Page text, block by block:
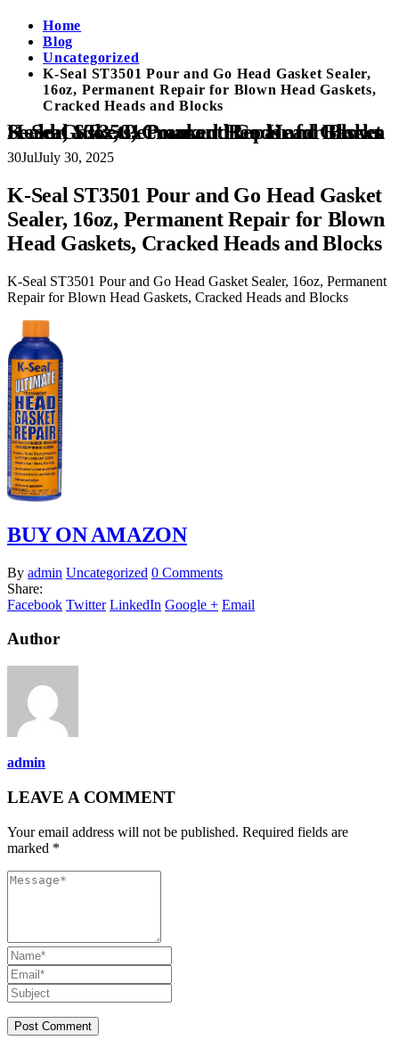
Home
Blog
Uncategorized
K-Seal ST3501 Pour and Go Head Gasket Sealer,
16oz, Permanent Repair for Blown Head Gaskets,
Cracked Heads and Blocks
K-Seal ST3501 Pour and Go Head Gasket Sealer, 16oz, Permanent Repair for Blown Head Gaskets, Cracked Heads and Blocks
30JulJuly 30, 2025
K-Seal ST3501 Pour and Go Head Gasket
Sealer, 16oz, Permanent Repair for Blown
Head Gaskets, Cracked Heads and Blocks
K-Seal ST3501 Pour and Go Head Gasket Sealer, 16oz, Permanent
Repair for Blown Head Gaskets, Cracked Heads and Blocks
BUY ON AMAZON
By admin Uncategorized 0 Comments
Share:
Facebook Twitter LinkedIn Google + Email
Author
admin
LEAVE A COMMENT
Your email address will not be published. Required fields are
marked *